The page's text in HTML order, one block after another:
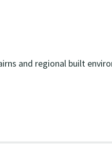
and regional built